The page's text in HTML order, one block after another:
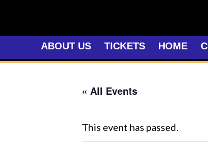
ABOUT US TICKETS HOME
« All Events
This event has passed.